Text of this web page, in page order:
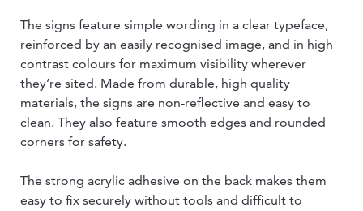
The signs feature simple wording in a clear typeface,
reinforced by an easily recognised image, and in high
contrast colours for maximum visibility wherever
they’re sited. Made from durable, high quality
materials, the signs are non-reflective and easy to
clean. They also feature smooth edges and rounded
corners for safety.
The strong acrylic adhesive on the back makes them
easy to fix securely without tools and difficult to